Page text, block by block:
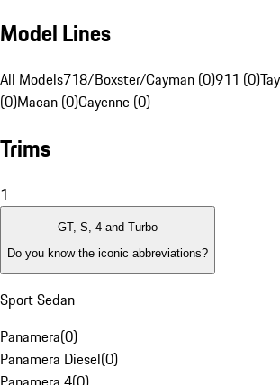
Model Lines
All Models718/Boxster/Cayman (0)911 (0)
(0)Macan (0)Cayenne (0)
Trims
1
GT, S, 4 and Turbo
Do you know the iconic abbreviations?
Sport Sedan
Panamera(0)
Panamera Diesel(0)